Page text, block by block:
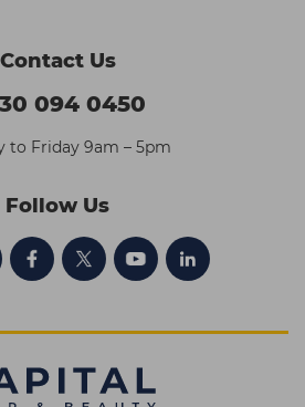
Contact Us
094 0450
to Friday 9am – 5pm
Follow Us